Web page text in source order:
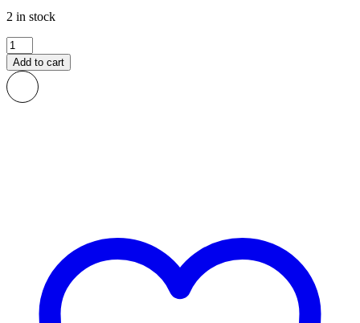
2 in stock
Fele
African
Print
Fabric
quantity
Add to cart